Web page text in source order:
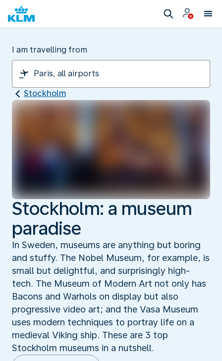
I am travelling from
Stockholm
Stockholm: a museum
paradise
In Sweden, museums are anything but boring
and stuffy. The Nobel Museum, for example, is
small but delightful, and surprisingly high-
tech. The Museum of Modern Art not only has
Bacons and Warhols on display but also
progressive video art; and the Vasa Museum
uses modern techniques to portray life on a
medieval Viking ship. These are 3 top
Stockholm museums in a nutshell.